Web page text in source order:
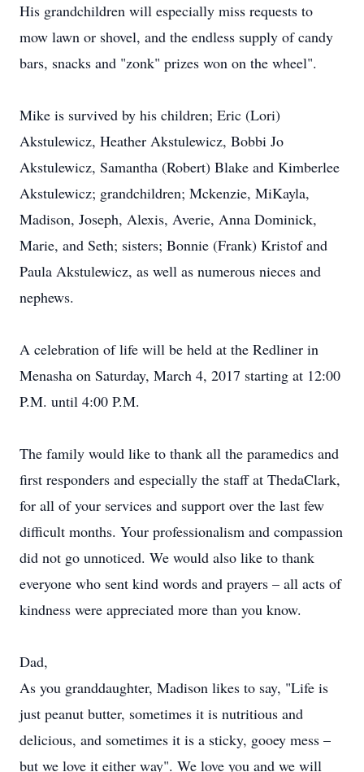
His grandchildren will especially miss requests to
mow lawn or shovel, and the endless supply of candy
bars, snacks and "zonk" prizes won on the wheel".
Mike is survived by his children; Eric (Lori)
Akstulewicz, Heather Akstulewicz, Bobbi Jo
Akstulewicz, Samantha (Robert) Blake and Kimberlee
Akstulewicz; grandchildren; Mckenzie, MiKayla,
Madison, Joseph, Alexis, Averie, Anna Dominick,
Marie, and Seth; sisters; Bonnie (Frank) Kristof and
Paula Akstulewicz, as well as numerous nieces and
nephews.
A celebration of life will be held at the Redliner in
Menasha on Saturday, March 4, 2017 starting at 12:00
P.M. until 4:00 P.M.
The family would like to thank all the paramedics and
first responders and especially the staff at ThedaClark,
for all of your services and support over the last few
difficult months. Your professionalism and compassion
did not go unnoticed. We would also like to thank
everyone who sent kind words and prayers – all acts of
kindness were appreciated more than you know.
Dad,
As you granddaughter, Madison likes to say, "Life is
just peanut butter, sometimes it is nutritious and
delicious, and sometimes it is a sticky, gooey mess –
but we love it either way". We love you and we will